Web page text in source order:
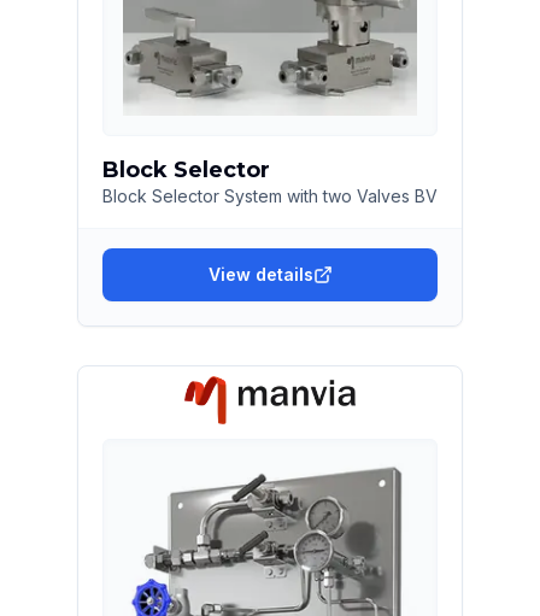
Block Selector
Block Selector System with two Valves BV
View details